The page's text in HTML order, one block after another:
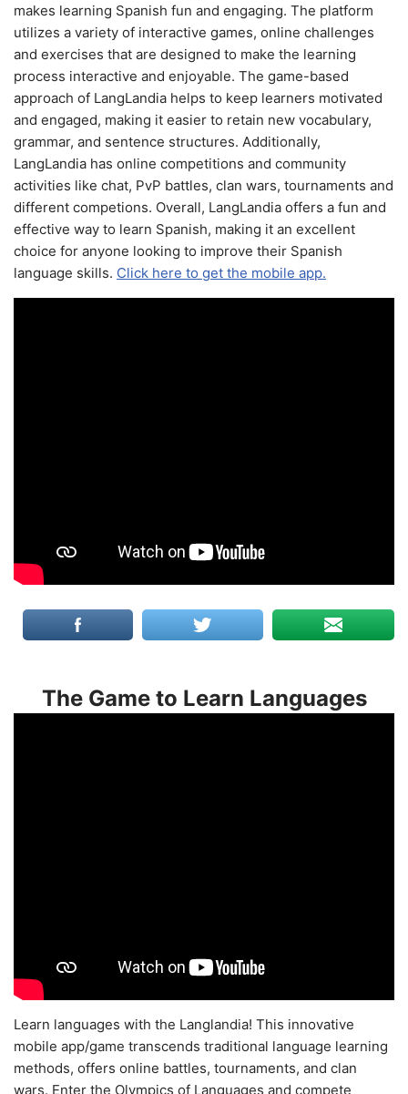
makes learning Spanish fun and engaging. The platform
utilizes a variety of interactive games, online challenges
and exercises that are designed to make the learning
process interactive and enjoyable. The game-based
approach of LangLandia helps to keep learners motivated
and engaged, making it easier to retain new vocabulary,
grammar, and sentence structures. Additionally,
LangLandia has online competitions and community
activities like chat, PvP battles, clan wars, tournaments and
different competions. Overall, LangLandia offers a fun and
effective way to learn Spanish, making it an excellent
choice for anyone looking to improve their Spanish
language skills. Click here to get the mobile app.
The Game to Learn Languages
Learn languages with the Langlandia! This innovative
mobile app/game transcends traditional language learning
methods, offers online battles, tournaments, and clan
wars. Enter the Olympics of Languages and compete